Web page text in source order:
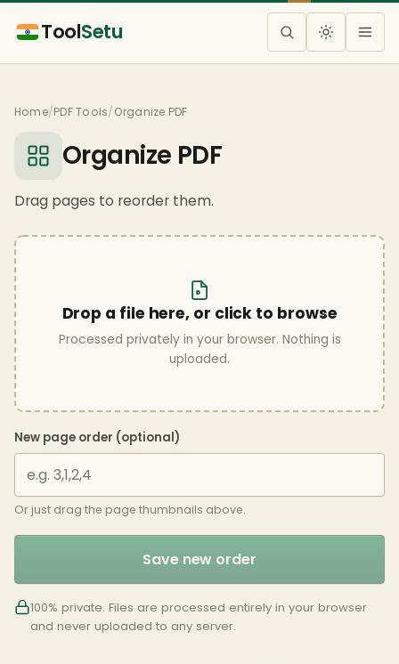
ToolSetu
Home/PDF Tools/Organize PDF
Organize PDF
Drag pages to reorder them.
Drop a file here, or click to browse
Processed privately in your browser. Nothing is
uploaded.
New page order (optional)
Or just drag the page thumbnails above.
Save new order
100% private. Files are processed entirely in your browser
and never uploaded to any server.